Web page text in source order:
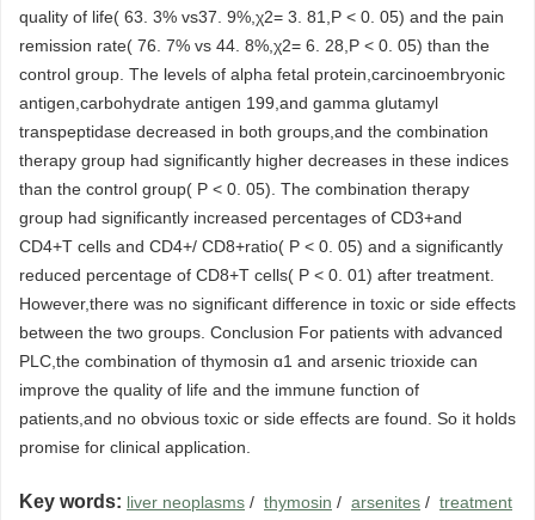
quality of life( 63. 3% vs37. 9%,χ2= 3. 81,P < 0. 05) and the pain
remission rate( 76. 7% vs 44. 8%,χ2= 6. 28,P < 0. 05) than the
control group. The levels of alpha fetal protein,carcinoembryonic
antigen,carbohydrate antigen 199,and gamma glutamyl
transpeptidase decreased in both groups,and the combination
therapy group had significantly higher decreases in these indices
than the control group( P < 0. 05). The combination therapy
group had significantly increased percentages of CD3+and
CD4+T cells and CD4+/ CD8+ratio( P < 0. 05) and a significantly
reduced percentage of CD8+T cells( P < 0. 01) after treatment.
However,there was no significant difference in toxic or side effects
between the two groups. Conclusion For patients with advanced
PLC,the combination of thymosin ɑ1 and arsenic trioxide can
improve the quality of life and the immune function of
patients,and no obvious toxic or side effects are found. So it holds
promise for clinical application.
Key words: liver neoplasms / thymosin / arsenites / treatment